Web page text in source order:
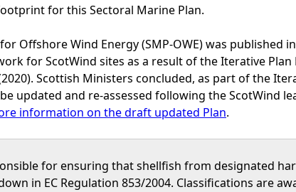
for this Sectoral Marine Plan.
Offshore Wind Energy (SMP-OWE) was published
for ScotWind sites as a result of the Iterative Plan
Scottish Ministers concluded, as part of the
updated and re-assessed following the ScotWind
information on the draft updated Plan.
for ensuring that shellfish from designated
in EC Regulation 853/2004. Classifications are